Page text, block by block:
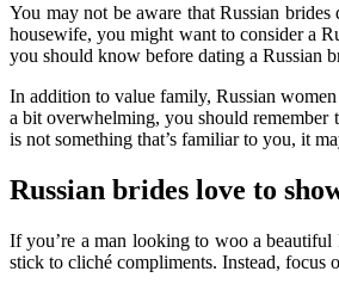
You may not be aware that Russian
housewife, you might want to consider a
you should know before dating a Russian
In addition to value family, Russian
a bit overwhelming, you should remember
is not something that’s familiar to you, it
Russian brides love to
If you’re a man looking to woo a beautiful
stick to cliché compliments. Instead, focus